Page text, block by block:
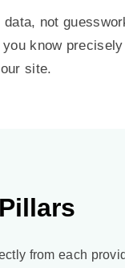
not
know
site.
from each